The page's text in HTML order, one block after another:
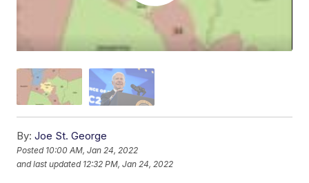
By: Joe St. George
Posted 10:00 AM, Jan 24, 2022
and last updated 12:32 PM, Jan 24, 2022